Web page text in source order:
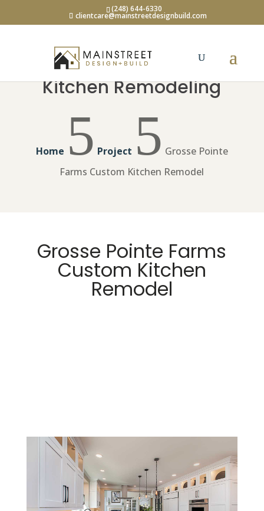
(248) 644-6330
clientcare@mainstreetdesignbuild.com
Kitchen Remodeling
Home 5 Project 5 Grosse Pointe
Farms Custom Kitchen Remodel
Grosse Pointe Farms
Custom Kitchen
Remodel